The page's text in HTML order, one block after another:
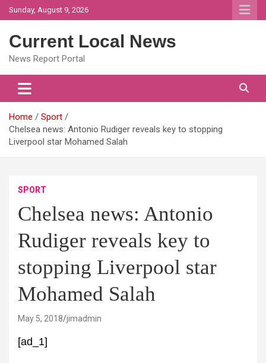
Skip
to
Sunday, August 9, 2026
Current Local News
News Report Portal
Home
Sport
Chelsea news: Antonio Rudiger reveals key to stopping
Liverpool star Mohamed Salah
SPORT
Chelsea news: Antonio
Rudiger reveals key to
stopping Liverpool star
Mohamed Salah
May 5, 2018 jimadmin
[ad_1]